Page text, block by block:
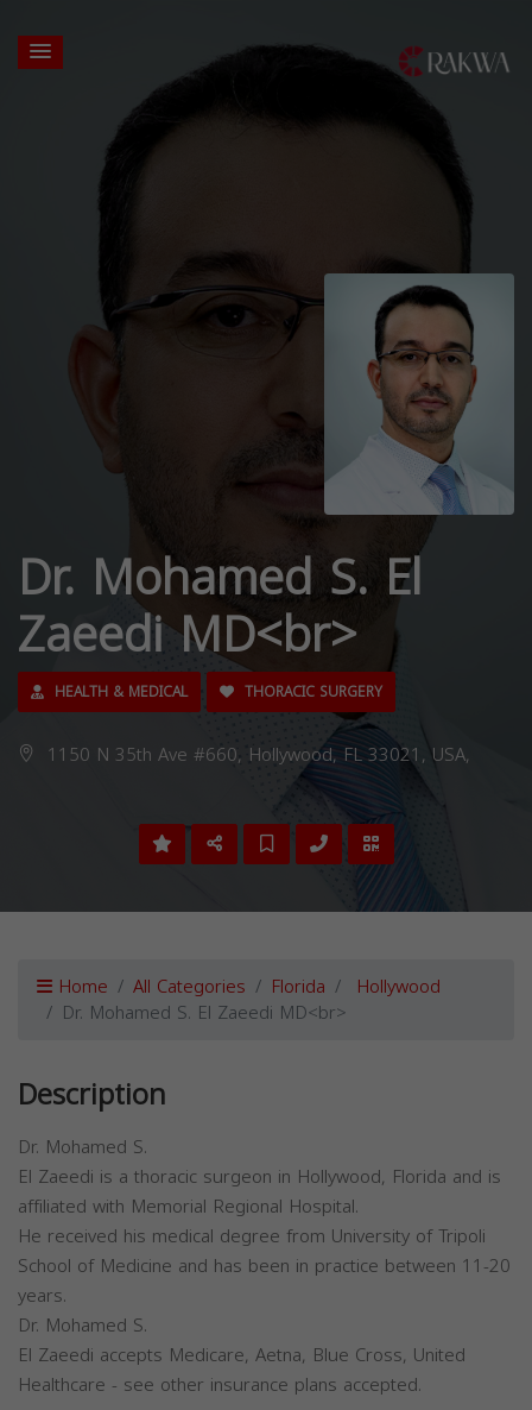
Dr. Mohamed S. El
Zaeedi MD<br>
HEALTH & MEDICAL THORACIC SURGERY
1150 N 35th Ave #660, Hollywood, FL 33021, USA,
Home All Categories Florida Hollywood
Dr. Mohamed S. El Zaeedi MD<br>
Description
Dr. Mohamed S.
El Zaeedi is a thoracic surgeon in Hollywood, Florida and is
affiliated with Memorial Regional Hospital.
He received his medical degree from University of Tripoli
School of Medicine and has been in practice between 11-20
years.
Dr. Mohamed S.
El Zaeedi accepts Medicare, Aetna, Blue Cross, United
Healthcare - see other insurance plans accepted.